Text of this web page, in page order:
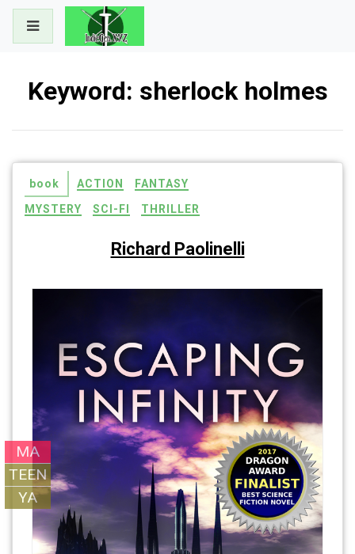
Skip
content
Keyword: sherlock holmes
book ACTION
FANTASY
MYSTERY
SCI-FI THRILLER
Richard Paolinelli
MA
TEEN
YA